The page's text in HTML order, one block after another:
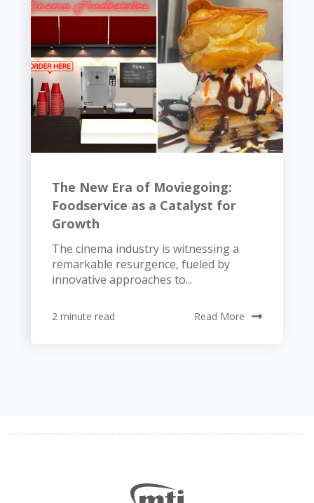
The New Era of Moviegoing:
Foodservice as a Catalyst for
Growth
The cinema industry is witnessing a
remarkable resurgence, fueled by
innovative approaches to...
2 minute read Read More